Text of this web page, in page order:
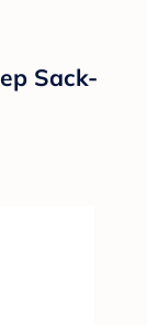
Sack-